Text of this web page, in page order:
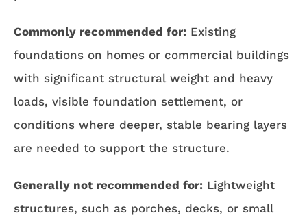
Commonly recommended for: Existing
foundations on homes or commercial buildings
with significant structural weight and heavy
loads, visible foundation settlement, or
conditions where deeper, stable bearing layers
are needed to support the structure.
Generally not recommended for: Lightweight
structures, such as porches, decks, or small